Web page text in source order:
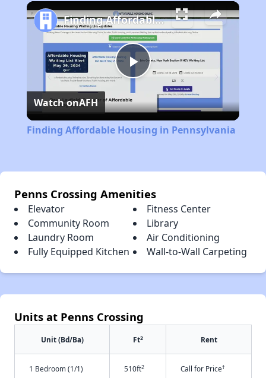
Play
Video
Finding Affordable Housing in Pennsylvania
Watch onAFH
Finding Affordable Housing in Pennsylvania
Penns Crossing Amenities
Elevator
Fitness Center
Community Room
Library
Laundry Room
Air Conditioning
Fully Equipped Kitchen
Wall-to-Wall Carpeting
Units at Penns Crossing
Unit (Bd/Ba) Ft2 Rent
1 Bedroom (1/1) 510ft2 Call for Price†